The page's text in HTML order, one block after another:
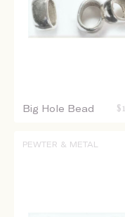
Big Hole Bead $
PEWTER & METAL